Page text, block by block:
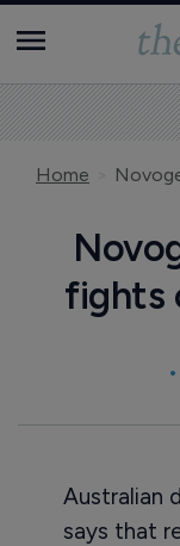
Home
fights
Australian
says that